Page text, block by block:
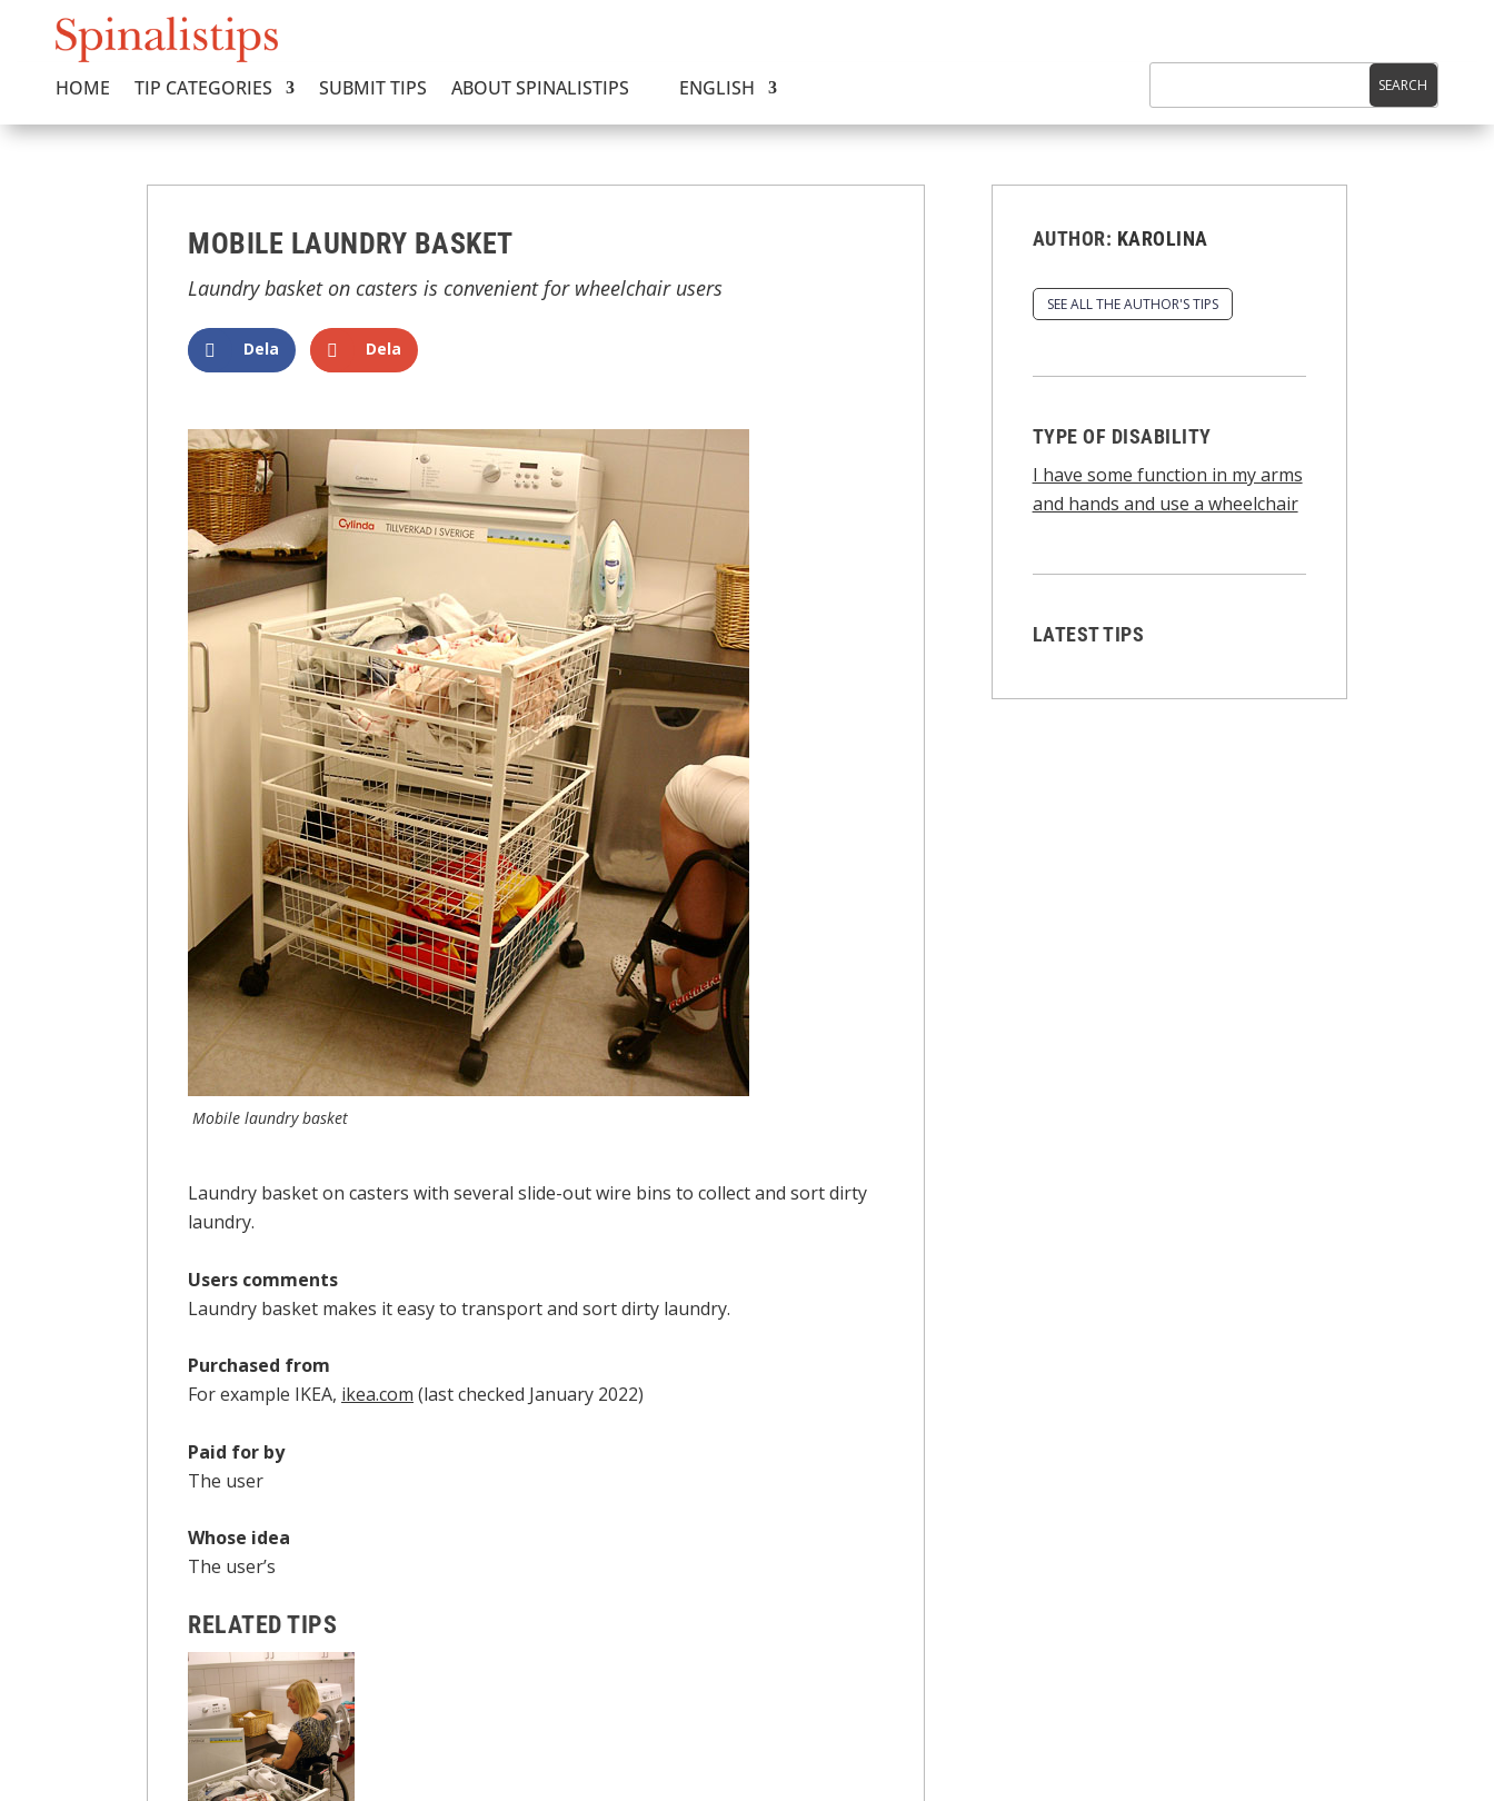
HOME TIP CATEGORIES SUBMIT TIPS ABOUT SPINALISTIPS ENGLISH
MOBILE LAUNDRY BASKET
Laundry basket on casters is convenient for wheelchair users
Dela Dela
Mobile laundry basket
Laundry basket on casters with several slide-out wire bins to collect and sort dirty
laundry.
Users comments
Laundry basket makes it easy to transport and sort dirty laundry.
Purchased from
For example IKEA, ikea.com (last checked January 2022)
Paid for by
The user
Whose idea
The user’s
RELATED TIPS
AUTHOR: KAROLINA
SEE ALL THE AUTHOR'S TIPS
TYPE OF DISABILITY
I have some function in my arms
and hands and use a wheelchair
LATEST TIPS